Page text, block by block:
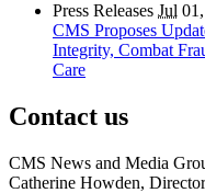
Press Releases Jul
CMS Proposes
Integrity, Combat
Care
Contact us
CMS News and Media
Catherine Howden, Director